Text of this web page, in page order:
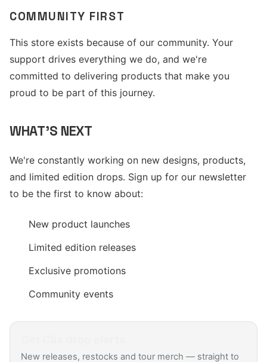
COMMUNITY FIRST
This store exists because of our community. Your
support drives everything we do, and we're
committed to delivering products that make you
proud to be part of this journey.
WHAT'S NEXT
We're constantly working on new designs, products,
and limited edition drops. Sign up for our newsletter
to be the first to know about:
New product launches
Limited edition releases
Exclusive promotions
Community events
New releases, restocks and tour merch — straight to